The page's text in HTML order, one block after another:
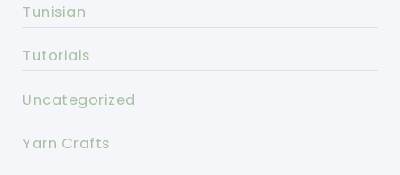
Tunisian
Tutorials
Uncategorized
Yarn Crafts